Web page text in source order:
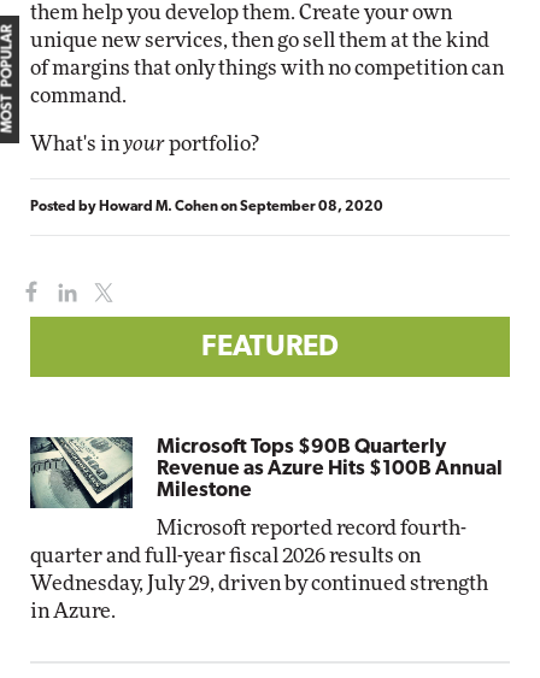
them help you develop them. Create your own
unique new services, then go sell them at the kind
of margins that only things with no competition can
command.
What's in yourportfolio?
Posted by Howard M. CohenonSeptember 08, 2020
FEATURED
Microsoft Tops $90B Quarterly
Revenue as Azure Hits $100B Annual
Milestone
Microsoft reported record fourth-
quarter and full-year fiscal 2026 results on
Wednesday, July 29, driven by continued strength
in Azure.
MOST POPULAR